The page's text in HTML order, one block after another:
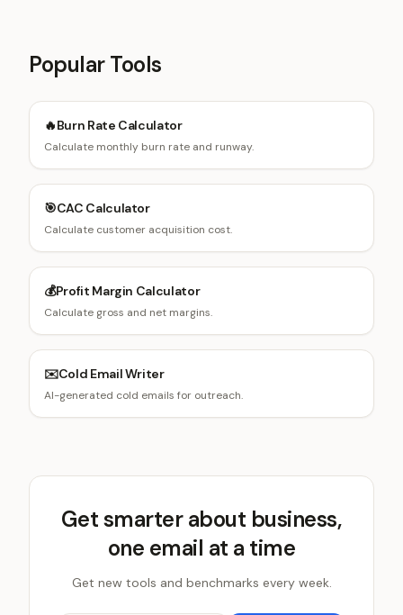
Popular Tools
🔥Burn Rate Calculator
Calculate monthly burn rate and runway.
🎯CAC Calculator
Calculate customer acquisition cost.
💰Profit Margin Calculator
Calculate gross and net margins.
✉️Cold Email Writer
AI-generated cold emails for outreach.
Get smarter about business,
one email at a time
Get new tools and benchmarks every week.